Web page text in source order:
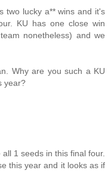
two lucky a** wins and it's
KU has one close win
nonetheless) and we
Why are you such a KU
year?
1 seeds in this final four.
this year and it looks as if